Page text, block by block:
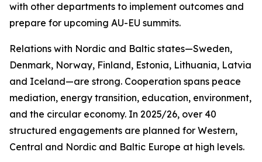
with other departments to implement outcomes and
prepare for upcoming AU-EU summits.
Relations with Nordic and Baltic states—Sweden,
Denmark, Norway, Finland, Estonia, Lithuania, Latvia
and Iceland—are strong. Cooperation spans peace
mediation, energy transition, education, environment,
and the circular economy. In 2025/26, over 40
structured engagements are planned for Western,
Central and Nordic and Baltic Europe at high levels.